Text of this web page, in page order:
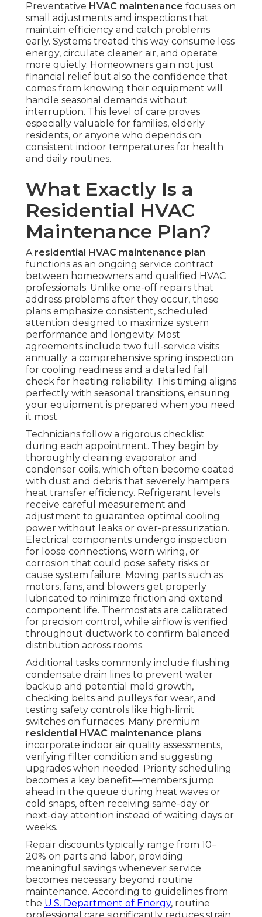
Preventative HVAC maintenance focuses on
small adjustments and inspections that
maintain efficiency and catch problems
early. Systems treated this way consume less
energy, circulate cleaner air, and operate
more quietly. Homeowners gain not just
financial relief but also the confidence that
comes from knowing their equipment will
handle seasonal demands without
interruption. This level of care proves
especially valuable for families, elderly
residents, or anyone who depends on
consistent indoor temperatures for health
and daily routines.
What Exactly Is a
Residential HVAC
Maintenance Plan?
A residential HVAC maintenance plan
functions as an ongoing service contract
between homeowners and qualified HVAC
professionals. Unlike one-off repairs that
address problems after they occur, these
plans emphasize consistent, scheduled
attention designed to maximize system
performance and longevity. Most
agreements include two full-service visits
annually: a comprehensive spring inspection
for cooling readiness and a detailed fall
check for heating reliability. This timing aligns
perfectly with seasonal transitions, ensuring
your equipment is prepared when you need
it most.
Technicians follow a rigorous checklist
during each appointment. They begin by
thoroughly cleaning evaporator and
condenser coils, which often become coated
with dust and debris that severely hampers
heat transfer efficiency. Refrigerant levels
receive careful measurement and
adjustment to guarantee optimal cooling
power without leaks or over-pressurization.
Electrical components undergo inspection
for loose connections, worn wiring, or
corrosion that could pose safety risks or
cause system failure. Moving parts such as
motors, fans, and blowers get properly
lubricated to minimize friction and extend
component life. Thermostats are calibrated
for precision control, while airflow is verified
throughout ductwork to confirm balanced
distribution across rooms.
Additional tasks commonly include flushing
condensate drain lines to prevent water
backup and potential mold growth,
checking belts and pulleys for wear, and
testing safety controls like high-limit
switches on furnaces. Many premium
residential HVAC maintenance plans
incorporate indoor air quality assessments,
verifying filter condition and suggesting
upgrades when needed. Priority scheduling
becomes a key benefit—members jump
ahead in the queue during heat waves or
cold snaps, often receiving same-day or
next-day attention instead of waiting days or
weeks.
Repair discounts typically range from 10–
20% on parts and labor, providing
meaningful savings whenever service
becomes necessary beyond routine
maintenance. According to guidelines from
the U.S. Department of Energy, routine